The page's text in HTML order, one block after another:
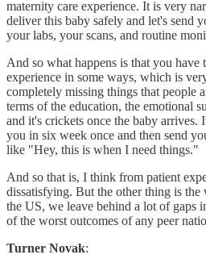
maternity care experience. It is very
deliver this baby safely and let's send
your labs, your scans, and routine
And so what happens is that you have
experience in some ways, which is
completely missing things that people
terms of the education, the emotional
and it's crickets once the baby
you in six week once and then send
like "Hey, this is when I need things."
And so that is, I think from patient
dissatisfying. But the other thing is the
the US, we leave behind a lot of gaps
of the worst outcomes of any peer
Turner Novak: